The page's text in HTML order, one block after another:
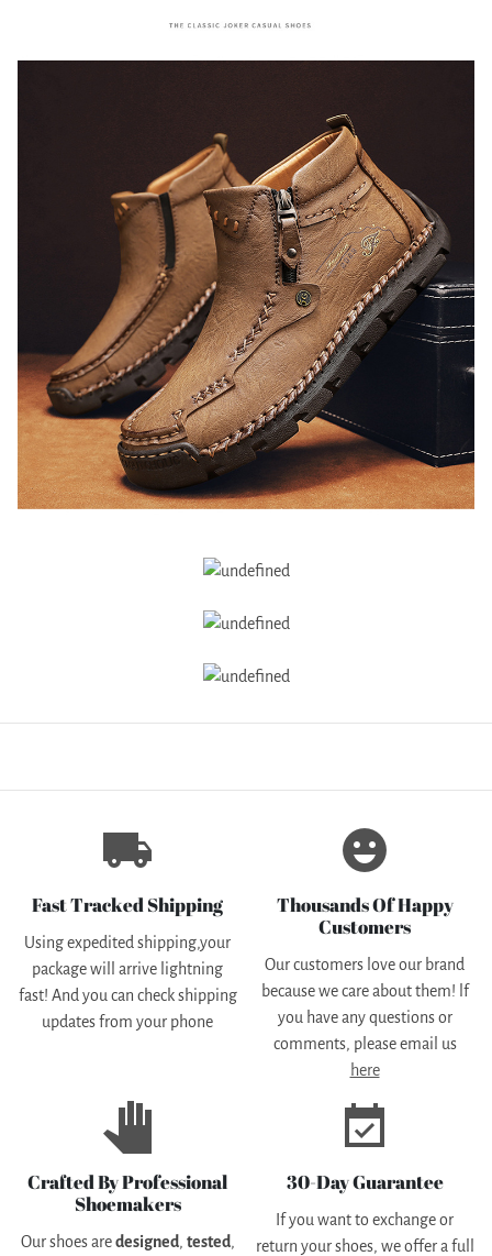
local_shipping
Fast Tracked Shipping
Using expedited shipping,your
package will arrive lightning
fast! And you can check shipping
updates from your phone
emoji_emotions
Thousands Of Happy
Customers
Our customers love our brand
because we care about them! lf
you have any questions or
comments, please email us
here
pan_tool
Crafted By Professional
Shoemakers
Our shoes aredesigned, tested,
event_available
30-Day Guarantee
If you want to exchange or
return your shoes, we offer a full